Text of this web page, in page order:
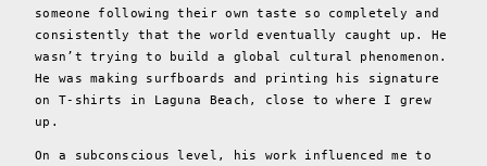
someone following their own taste so completely and
consistently that the world eventually caught up. He
wasn’t trying to build a global cultural phenomenon.
He was making surfboards and printing his signature
on T-shirts in Laguna Beach, close to where I grew
up.
On a subconscious level, his work influenced me to